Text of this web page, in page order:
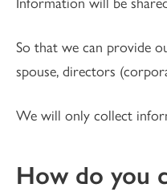
So that we can provide
spouse, directors
We will only collect
How do you